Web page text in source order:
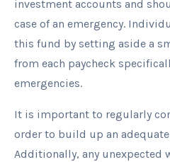
investment accounts and
case of an emergency.
this fund by setting aside a
from each paycheck
emergencies.
It is important to regularly
order to build up an
Additionally, any unexpected